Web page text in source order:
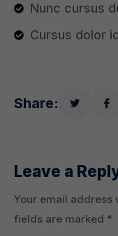
Nunc cursus
Cursus dolor
Share:
Leave a
Your email address
fields are marked *